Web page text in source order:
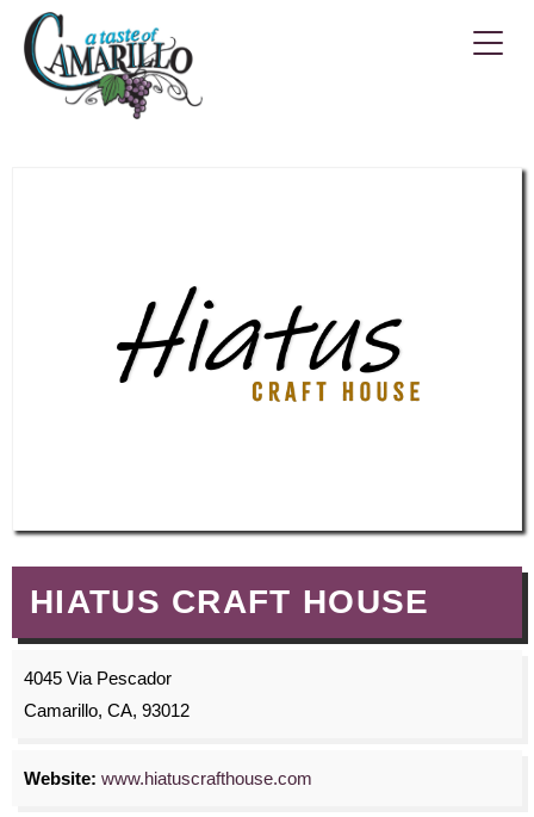
HIATUS CRAFT HOUSE
4045 Via Pescador
Camarillo, CA, 93012
Website: www.hiatuscrafthouse.com